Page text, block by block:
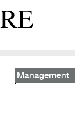
Management